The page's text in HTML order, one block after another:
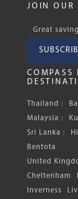
JOIN OUR
Great
Thailand :
Malaysia :
Sri Lanka :
Bentota
United
Cheltenham
Inverness